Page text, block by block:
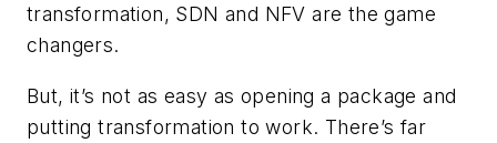
transformation, SDN and NFV are the game
changers.
But, it’s not as easy as opening a package and
putting transformation to work. There’s far